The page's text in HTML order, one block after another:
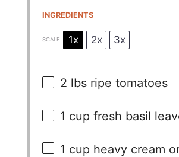
INGREDIENTS
SCALE 1x 2x 3x
2 lbs ripe tomatoes
1 cup fresh basil
1 cup heavy cream